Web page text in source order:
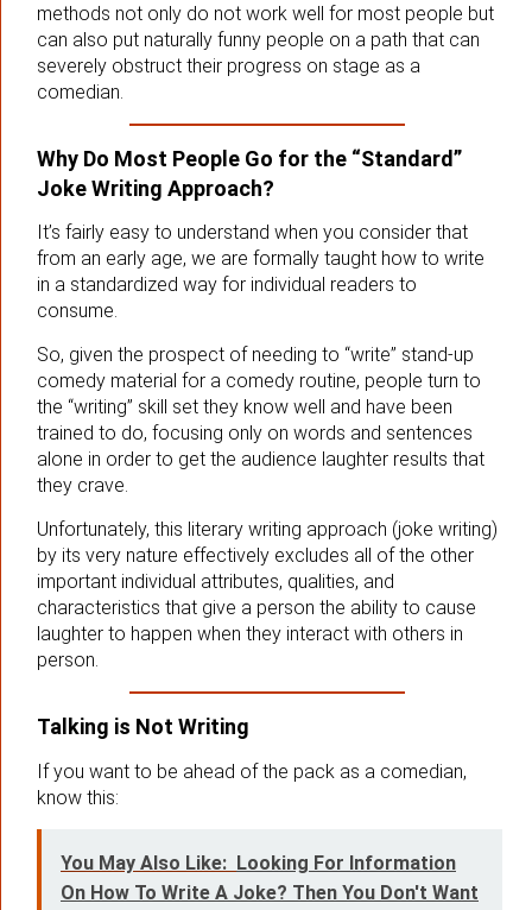
methods not only do not work well for most people but
can also put naturally funny people on a path that can
severely obstruct their progress on stage as a
comedian.
Why Do Most People Go for the “Standard”
Joke Writing Approach?
It’s fairly easy to understand when you consider that
from an early age, we are formally taught how to write
in a standardized way for individual readers to
consume.
So, given the prospect of needing to “write” stand-up
comedy material for a comedy routine, people turn to
the “writing” skill set they know well and have been
trained to do, focusing only on words and sentences
alone in order to get the audience laughter results that
they crave.
Unfortunately, this literary writing approach (joke writing)
by its very nature effectively excludes all of the other
important individual attributes, qualities, and
characteristics that give a person the ability to cause
laughter to happen when they interact with others in
person.
Talking is Not Writing
If you want to be ahead of the pack as a comedian,
know this:
You May Also Like: Looking For Information
On How To Write A Joke? Then You Don't Want